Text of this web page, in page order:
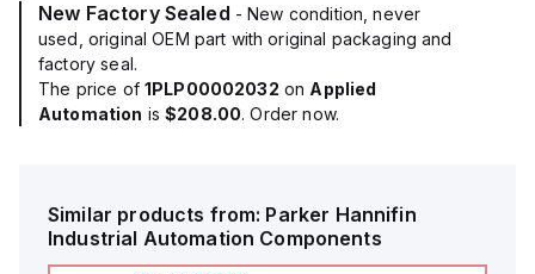
New Factory Sealed - New condition, never
used, original OEM part with original packaging and
factory seal.
The price of 1PLP00002032 on Applied
Automation is$208.00. Order now.
Similar products from: Parker Hannifin
Industrial Automation Components